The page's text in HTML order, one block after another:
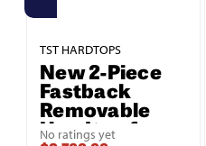
TST HARDTOPS
New 2-Piece
Fastback
Removable
Hardtop for
No ratings yet